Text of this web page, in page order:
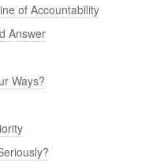
of Accountability
Answer
Ways?